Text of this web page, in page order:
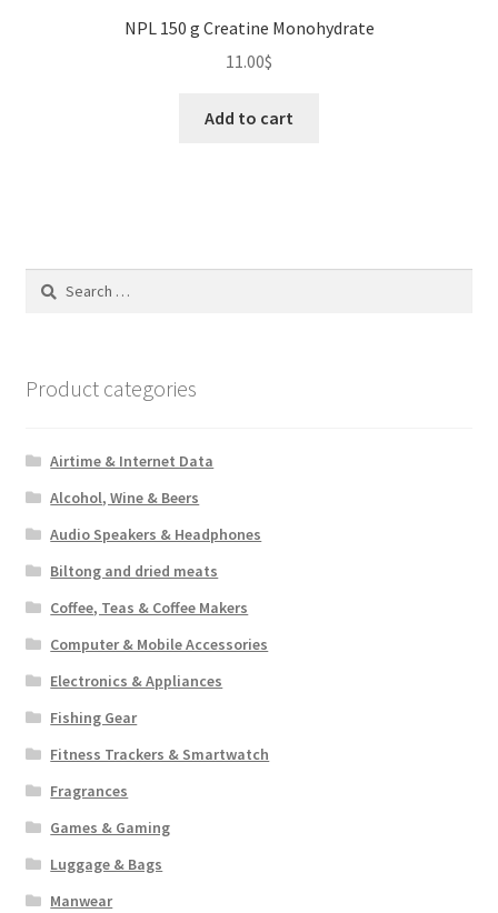
NPL 150 g Creatine Monohydrate
11.00$
Add to cart
Search
Product categories
Airtime & Internet Data
Alcohol, Wine & Beers
Audio Speakers & Headphones
Biltong and dried meats
Coffee, Teas & Coffee Makers
Computer & Mobile Accessories
Electronics & Appliances
Fishing Gear
Fitness Trackers & Smartwatch
Fragrances
Games & Gaming
Luggage & Bags
Manwear